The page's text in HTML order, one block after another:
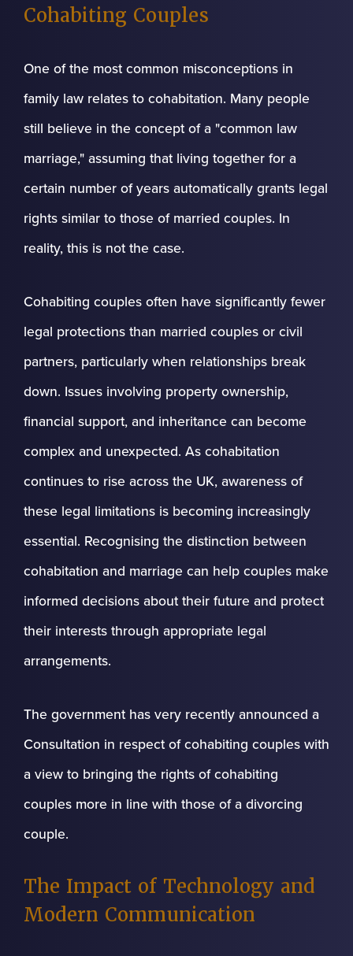
Cohabiting Couples
One of the most common misconceptions in
family law relates to cohabitation. Many people
still believe in the concept of a "common law
marriage," assuming that living together for a
certain number of years automatically grants legal
rights similar to those of married couples. In
reality, this is not the case.
Cohabiting couples often have significantly fewer
legal protections than married couples or civil
partners, particularly when relationships break
down. Issues involving property ownership,
financial support, and inheritance can become
complex and unexpected. As cohabitation
continues to rise across the UK, awareness of
these legal limitations is becoming increasingly
essential. Recognising the distinction between
cohabitation and marriage can help couples make
informed decisions about their future and protect
their interests through appropriate legal
arrangements.
The government has very recently announced a
Consultation in respect of cohabiting couples with
a view to bringing the rights of cohabiting
couples more in line with those of a divorcing
couple.
The Impact of Technology and
Modern Communication